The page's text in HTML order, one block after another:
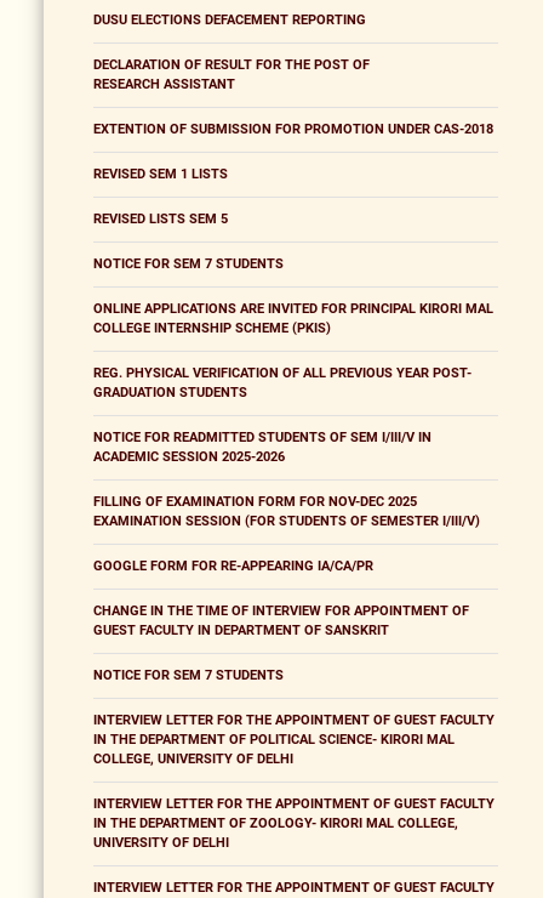
DUSU ELECTIONS DEFACEMENT REPORTING
DECLARATION OF RESULT FOR THE POST OF
RESEARCH ASSISTANT
EXTENTION OF SUBMISSION FOR PROMOTION UNDER CAS-2018
REVISED SEM 1 LISTS
REVISED LISTS SEM 5
NOTICE FOR SEM 7 STUDENTS
ONLINE APPLICATIONS ARE INVITED FOR PRINCIPAL KIRORI MAL
COLLEGE INTERNSHIP SCHEME (PKIS)
REG. PHYSICAL VERIFICATION OF ALL PREVIOUS YEAR POST-
GRADUATION STUDENTS
NOTICE FOR READMITTED STUDENTS OF SEM I/III/V IN
ACADEMIC SESSION 2025-2026
FILLING OF EXAMINATION FORM FOR NOV-DEC 2025
EXAMINATION SESSION (FOR STUDENTS OF SEMESTER I/III/V)
GOOGLE FORM FOR RE-APPEARING IA/CA/PR
CHANGE IN THE TIME OF INTERVIEW FOR APPOINTMENT OF
GUEST FACULTY IN DEPARTMENT OF SANSKRIT
NOTICE FOR SEM 7 STUDENTS
INTERVIEW LETTER FOR THE APPOINTMENT OF GUEST FACULTY
IN THE DEPARTMENT OF POLITICAL SCIENCE- KIRORI MAL
COLLEGE, UNIVERSITY OF DELHI
INTERVIEW LETTER FOR THE APPOINTMENT OF GUEST FACULTY
IN THE DEPARTMENT OF ZOOLOGY- KIRORI MAL COLLEGE,
UNIVERSITY OF DELHI
INTERVIEW LETTER FOR THE APPOINTMENT OF GUEST FACULTY